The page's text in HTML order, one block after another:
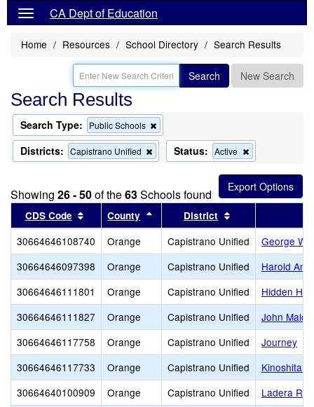
CA Dept of Education
Home Resources School Directory Search Results
Search New Search
Search Results
Search Type: Public Schools
this
criterion
from
Districts: Capistrano Unified
Remove
this
the
Status: Active
this
criterion
from
the
Showing 26 - 50of the63Schools found
CDS Code Sort results by this header
County Sort results by this header
District
30664646108740 Orange Capistrano Unified
George
30664646097398
Orange Capistrano Unified
Harold
30664646111801
Orange Capistrano Unified
Hidden
30664646111827
Orange Capistrano Unified
John
30664646117758
Orange Capistrano Unified
Journey
30664646117733
Orange Capistrano Unified
Kinoshita
30664640100909
Orange Capistrano Unified
Ladera